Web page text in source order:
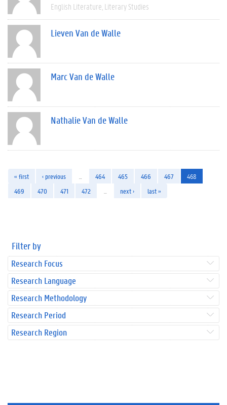
English Literature Literary Studies
Lieven Van de Walle
Marc Van de Walle
Nathalie Van de Walle
« first ‹ previous 464 465 466 467
468
469
470 471 472 next › last »
Filter by
Research Focus
Research Language
Research Methodology
Research Period
Research Region